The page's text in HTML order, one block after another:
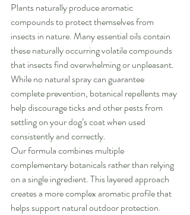
Plants naturally produce aromatic
compounds to protect themselves from
insects in nature. Many essential oils contain
these naturally occurring volatile compounds
that insects find overwhelming or unpleasant.
While no natural spray can guarantee
complete prevention, botanical repellents may
help discourage ticks and other pests from
settling on your dog’s coat when used
consistently and correctly.
Our formula combines multiple
complementary botanicals rather than relying
on a single ingredient. This layered approach
creates a more complex aromatic profile that
helps support natural outdoor protection.